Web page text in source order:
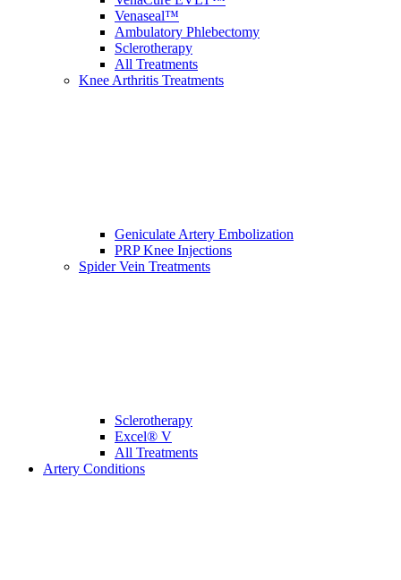
Venaseal™
Ambulatory Phlebectomy
Sclerotherapy
All Treatments
Knee Arthritis Treatments
Geniculate Artery Embolization
PRP Knee Injections
Spider Vein Treatments
Sclerotherapy
Excel® V
All Treatments
Artery Conditions